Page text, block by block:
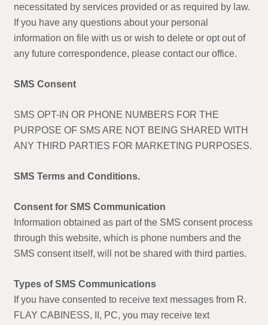
necessitated by services provided or as required by law.
If you have any questions about your personal
information on file with us or wish to delete or opt out of
any future correspondence, please contact our office.
SMS Consent
SMS OPT-IN OR PHONE NUMBERS FOR THE
PURPOSE OF SMS ARE NOT BEING SHARED WITH
ANY THIRD PARTIES FOR MARKETING PURPOSES.
SMS Terms and Conditions.
Consent for SMS Communication
Information obtained as part of the SMS consent process
through this website, which is phone numbers and the
SMS consent itself, will not be shared with third parties.
Types of SMS Communications
If you have consented to receive text messages from R.
FLAY CABINESS, II, PC, you may receive text